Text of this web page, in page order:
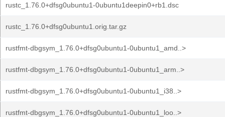
rustc_1.76.0+dfsg0ubuntu1-0ubuntu1deepin0+rb1.dsc
rustc_1.76.0+dfsg0ubuntu1.orig.tar.gz
rustfmt-dbgsym_1.76.0+dfsg0ubuntu1-0ubuntu1_amd..>
rustfmt-dbgsym_1.76.0+dfsg0ubuntu1-0ubuntu1_arm..>
rustfmt-dbgsym_1.76.0+dfsg0ubuntu1-0ubuntu1_i38..>
rustfmt-dbgsym_1.76.0+dfsg0ubuntu1-0ubuntu1_loo..>